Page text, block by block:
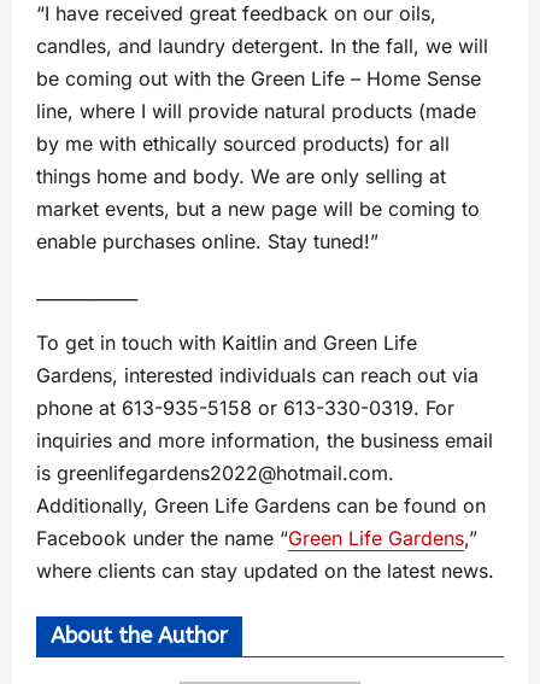
“I have received great feedback on our oils,
candles, and laundry detergent. In the fall, we will
be coming out with the Green Life – Home Sense
line, where I will provide natural products (made
by me with ethically sourced products) for all
things home and body. We are only selling at
market events, but a new page will be coming to
enable purchases online. Stay tuned!”
To get in touch with Kaitlin and Green Life
Gardens, interested individuals can reach out via
phone at 613-935-5158 or 613-330-0319. For
inquiries and more information, the business email
is greenlifegardens2022@hotmail.com.
Additionally, Green Life Gardens can be found on
Facebook under the name “Green Life Gardens,”
where clients can stay updated on the latest news.
About the Author